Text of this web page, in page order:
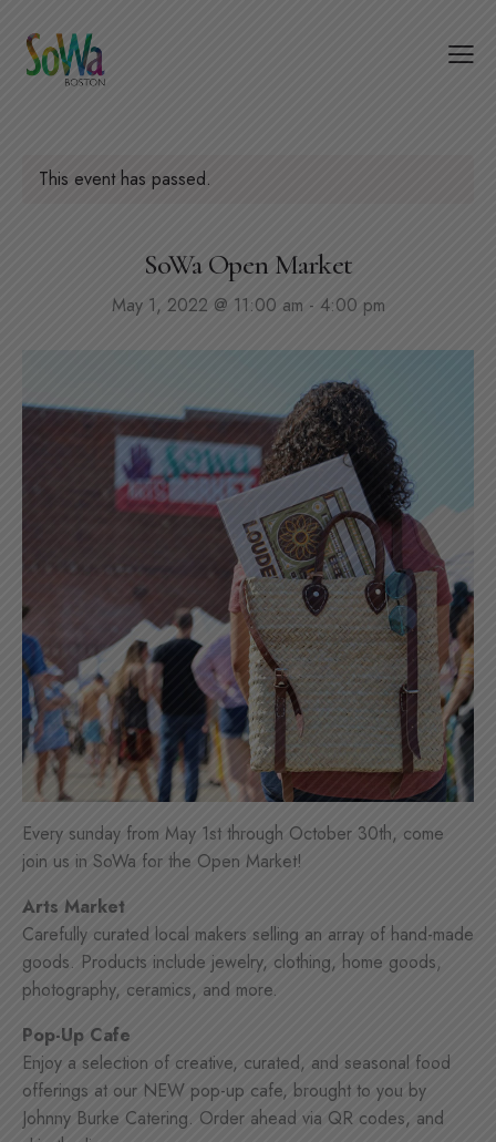
This event has passed.
SoWa Open Market
May 1, 2022 @ 11:00 am - 4:00 pm
Every sunday from May 1st through October 30th, come
join us in SoWa for the Open Market!
Arts Market
Carefully curated local makers selling an array of hand-made
goods. Products include jewelry, clothing, home goods,
photography, ceramics, and more.
Pop-Up Cafe
Enjoy a selection of creative, curated, and seasonal food
offerings at our NEW pop-up cafe, brought to you by
Johnny Burke Catering. Order ahead via QR codes, and